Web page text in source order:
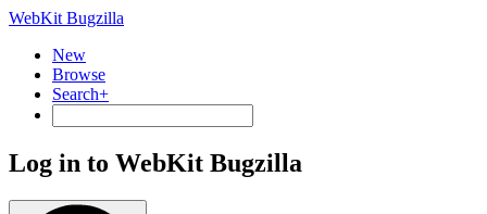
WebKit Bugzilla
New
Browse
Search+
Log in to WebKit Bugzilla